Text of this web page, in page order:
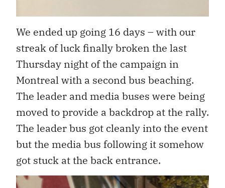
We ended up going 16 days – with our
streak of luck finally broken the last
Thursday night of the campaign in
Montreal with a second bus beaching.
The leader and media buses were being
moved to provide a backdrop at the rally.
The leader bus got cleanly into the event
but the media bus following it somehow
got stuck at the back entrance.